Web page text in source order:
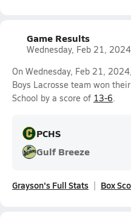
Game Results
Wednesday, Feb 21, 2024
On Wednesday, Feb 21,
Boys Lacrosse team won
School by a score of 13-6.
PCHS
Gulf Breeze
Grayson's Full Stats Box